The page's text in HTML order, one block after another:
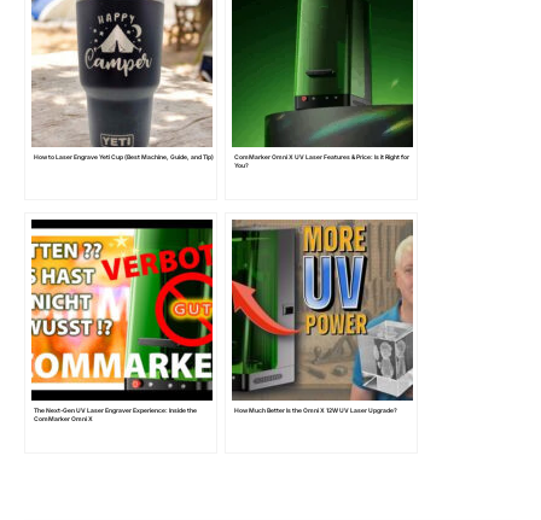
How to Laser Engrave Yeti Cup (Best Machine, Guide, and Tip)
ComMarker Omni X UV Laser Features & Price: Is it Right for
You?
The Next-Gen UV Laser Engraver Experience: Inside the
ComMarker Omni X
How Much Better Is the Omni X 12W UV Laser Upgrade?